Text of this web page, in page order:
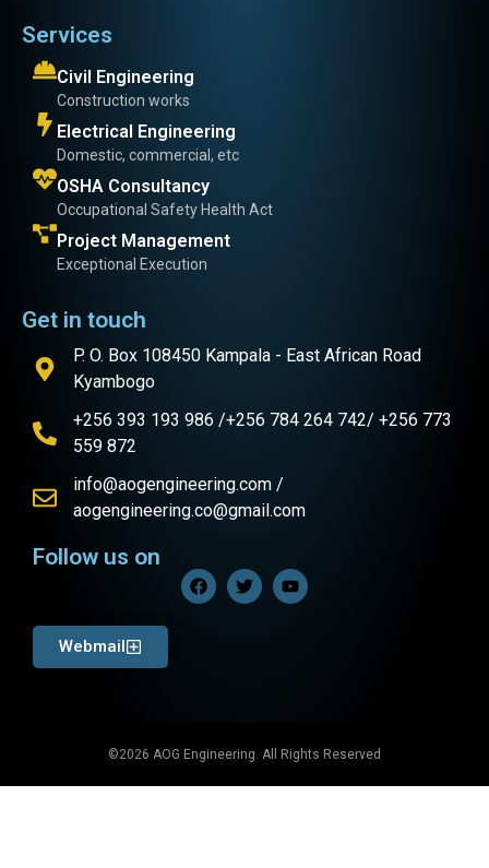
Services
Civil Engineering
Construction works
Electrical Engineering
Domestic, commercial, etc
OSHA Consultancy
Occupational Safety Health Act
Project Management
Exceptional Execution
Get in touch
P. O. Box 108450 Kampala - East African Road
Kyambogo
+256 393 193 986 /+256 784 264 742/ +256 773
559 872
info@aogengineering.com /
aogengineering.co@gmail.com
Follow us on
Webmail
©2026 AOG Engineering. All Rights Reserved